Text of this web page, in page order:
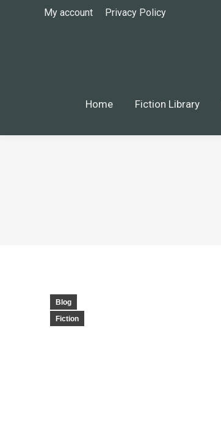
My account Privacy Policy
Home Fiction Library
Blog
Fiction